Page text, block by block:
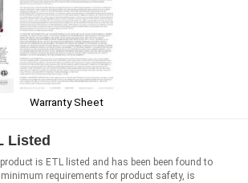
Warranty Sheet
Listed
is ETL listed and has been been found to
minimum requirements for product safety, is